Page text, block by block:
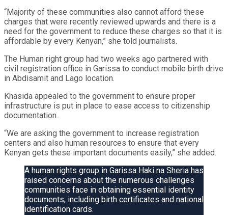
“Majority of these communities also cannot afford these
charges that were recently reviewed upwards and there is a
need for the government to reduce these charges so that it is
affordable by every Kenyan,” she told journalists.
The Human right group had two weeks ago partnered with
civil registration office in Garissa to conduct mobile birth drive
in Abdisamit and Lago location.
Khasida appealed to the government to ensure proper
infrastructure is put in place to ease access to citizenship
documentation.
“We are asking the government to increase registration
centers and also human resources to ensure that every
Kenyan gets these important documents easily,” she added.
A human rights group in Garissa Haki na Sheria has
raised concerns about the numerous challenges
communities face in obtaining essential identity
documents, including birth certificates and national
identification cards.